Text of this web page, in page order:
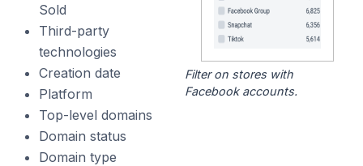
Sold
Third-party
technologies
Creation date
Platform
Top-level domains
Domain status
Domain type
Filter on stores with
Facebook accounts.